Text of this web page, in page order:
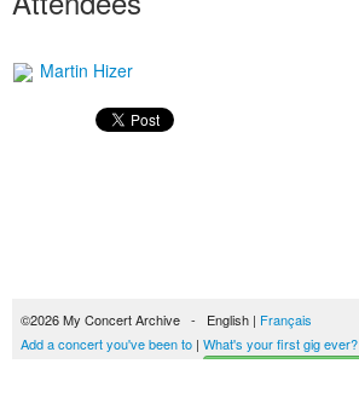
Martin Hizer
©2026 My Concert Archive - English | Français
Add a concert you've been to | What's your first gig ever?